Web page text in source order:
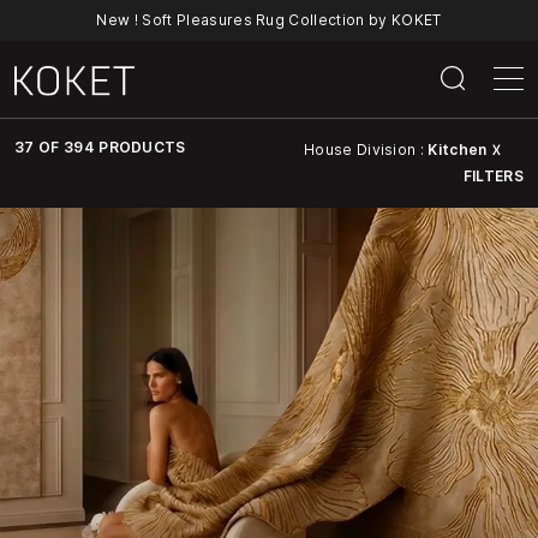
New ! Soft Pleasures Rug Collection by KOKET
37 OF 394 PRODUCTS House Division : Kitchen X
FILTERS
Discover
KOKET’s
Full
Collection
Of
Luxury